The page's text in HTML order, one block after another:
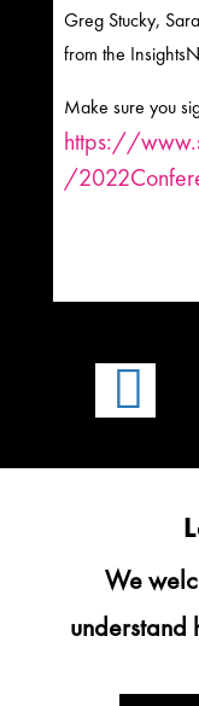
Greg Stucky,
from the
Make sure you
https://
/

We
understand